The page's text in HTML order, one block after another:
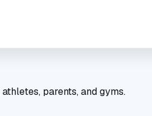
parents, and gyms.